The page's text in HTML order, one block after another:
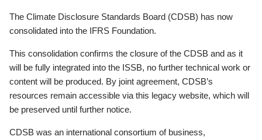
The Climate Disclosure Standards Board (CDSB) has now
consolidated into the IFRS Foundation.
This consolidation confirms the closure of the CDSB and as it
will be fully integrated into the ISSB, no further technical work or
content will be produced. By joint agreement, CDSB’s
resources remain accessible via this legacy website, which will
be preserved until further notice.
CDSB was an international consortium of business,